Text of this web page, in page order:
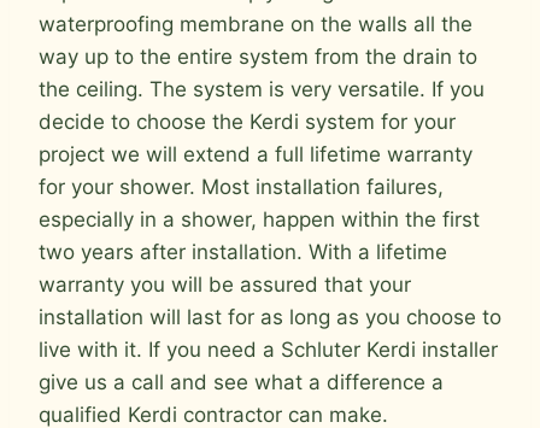
waterproofing membrane on the walls all the
way up to the entire system from the drain to
the ceiling. The system is very versatile. If you
decide to choose the Kerdi system for your
project we will extend a full lifetime warranty
for your shower. Most installation failures,
especially in a shower, happen within the first
two years after installation. With a lifetime
warranty you will be assured that your
installation will last for as long as you choose to
live with it. If you need a Schluter Kerdi installer
give us a call and see what a difference a
qualified Kerdi contractor can make.